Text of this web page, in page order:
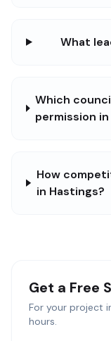
What
Which
permission
How
in Hastings?
Get a Free
For your project
hours.